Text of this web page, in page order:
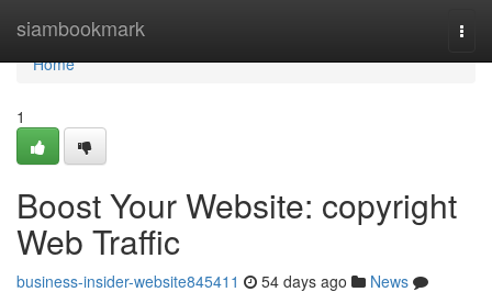
siambookmark
Home
Home
1
Boost Your Website: copyright
Web Traffic
business-insider-website845411 54 days ago
News